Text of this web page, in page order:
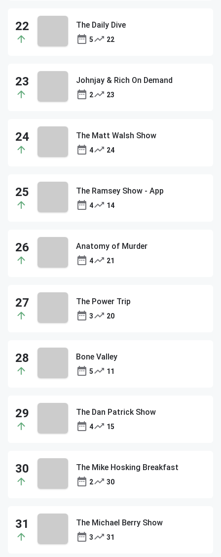
The Daily Dive
5 22
Johnjay & Rich On Demand
2 23
The Matt Walsh Show
4 24
The Ramsey Show - App
4 14
Anatomy of Murder
4 21
The Power Trip
3 20
Bone Valley
5 11
The Dan Patrick Show
4 15
The Mike Hosking Breakfast
2 30
The Michael Berry Show
3 31